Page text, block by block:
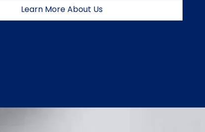
Learn More About Us